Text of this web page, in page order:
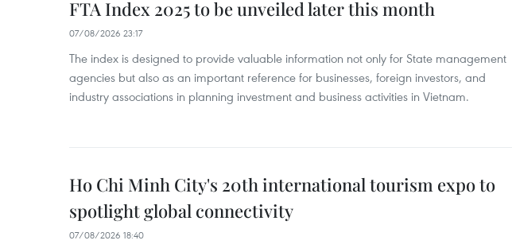
FTA Index 2025 to be unveiled later this month
07/08/2026 23:17
The index is designed to provide valuable information not only for State management
agencies but also as an important reference for businesses, foreign investors, and
industry associations in planning investment and business activities in Vietnam.
Ho Chi Minh City's 20th international tourism expo to
spotlight global connectivity
07/08/2026 18:40